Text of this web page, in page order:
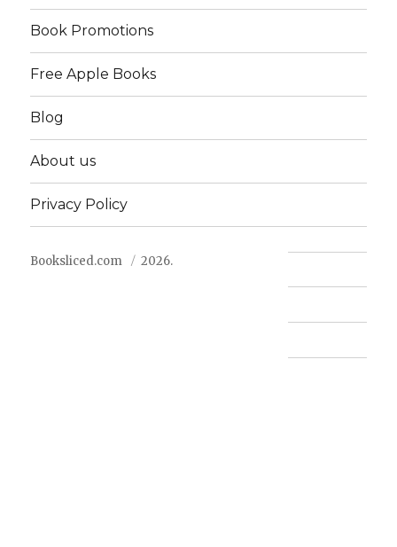
Book Promotions
Free Apple Books
Blog
About us
Privacy Policy
Booksliced.com 2026.